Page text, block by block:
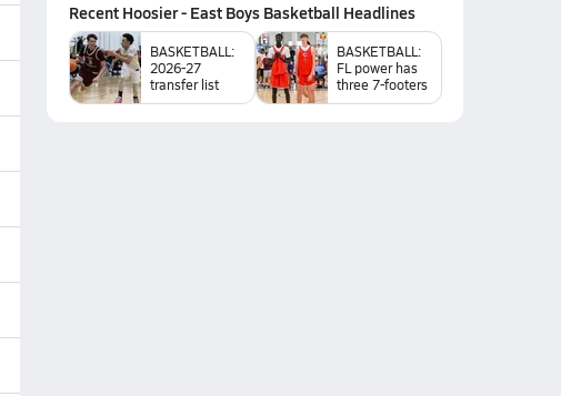
Recent Hoosier - East Boys Basketball Headlines
BASKETBALL:
2026-27
transfer list
BASKETBALL:
FL power has
three 7-footers